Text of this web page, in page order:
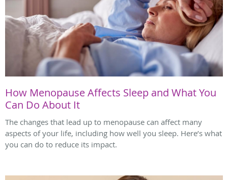
How Menopause Affects Sleep and What You
Can Do About It
The changes that lead up to menopause can affect many
aspects of your life, including how well you sleep. Here’s what
you can do to reduce its impact.